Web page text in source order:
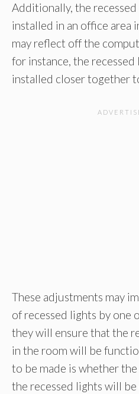
Additionally, the
installed in an office area
may reflect off the
for instance, the
installed closer together
These adjustments may
of recessed lights by one
they will ensure that the
in the room will be
to be made is whether
the recessed lights will